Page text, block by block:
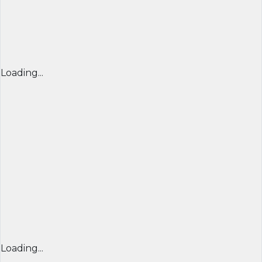
Loading...
Loading...